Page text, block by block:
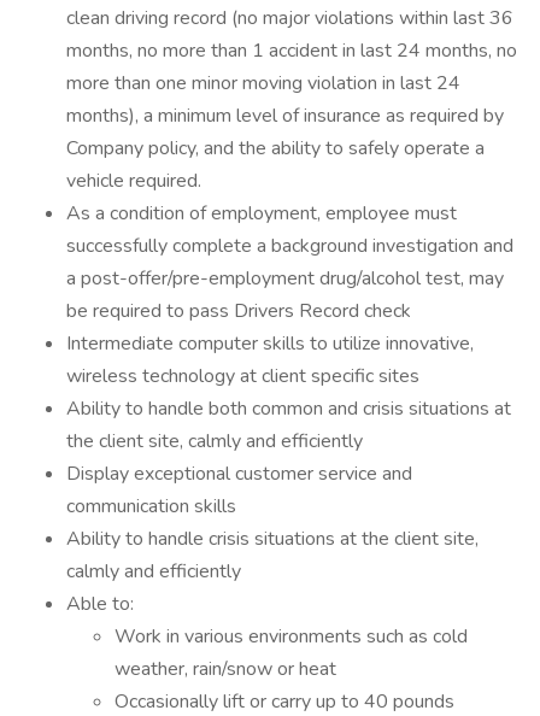
clean driving record (no major violations within last 36
months, no more than 1 accident in last 24 months, no
more than one minor moving violation in last 24
months), a minimum level of insurance as required by
Company policy, and the ability to safely operate a
vehicle required.
As a condition of employment, employee must
successfully complete a background investigation and
a post-offer/pre-employment drug/alcohol test, may
be required to pass Drivers Record check
Intermediate computer skills to utilize innovative,
wireless technology at client specific sites
Ability to handle both common and crisis situations at
the client site, calmly and efficiently
Display exceptional customer service and
communication skills
Ability to handle crisis situations at the client site,
calmly and efficiently
Able to:
Work in various environments such as cold
weather, rain/snow or heat
Occasionally lift or carry up to 40 pounds